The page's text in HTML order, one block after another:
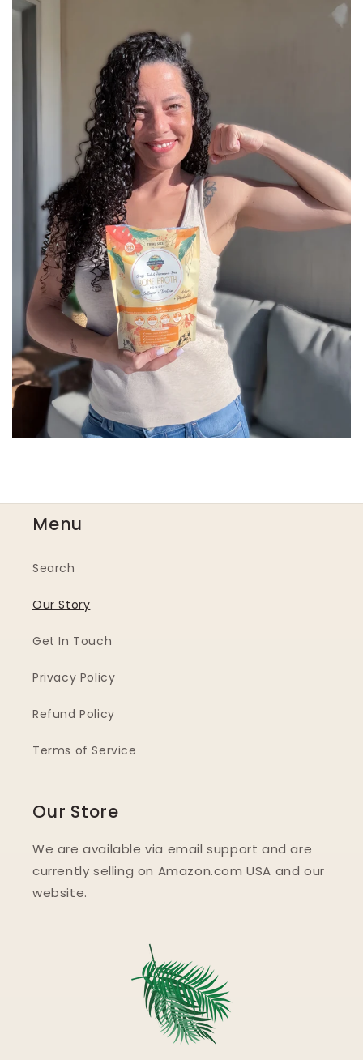
Menu
Search
Our Story
Get In Touch
Privacy Policy
Refund Policy
Terms of Service
Our Store
We are available via email support and are
currently selling on Amazon.com USA and our
website.